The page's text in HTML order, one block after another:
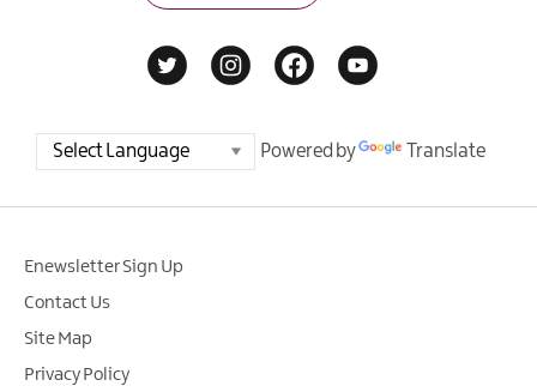
Powered by Translate
Enewsletter Sign Up
Contact Us
Site Map
Privacy Policy